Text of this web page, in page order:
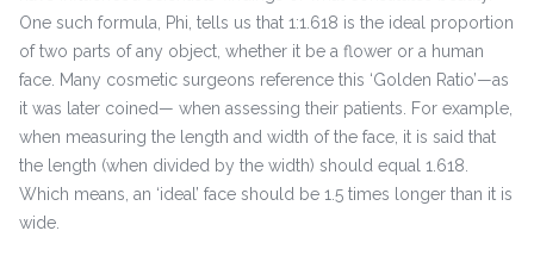
One such formula, Phi, tells us that 1:1.618 is the ideal proportion
of two parts of any object, whether it be a flower or a human
face. Many cosmetic surgeons reference this ‘Golden Ratio’—as
it was later coined— when assessing their patients. For example,
when measuring the length and width of the face, it is said that
the length (when divided by the width) should equal 1.618.
Which means, an ‘ideal’ face should be 1.5 times longer than it is
wide.